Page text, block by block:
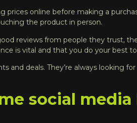
online before making a
the product in person.
reviews from people they trust,
is vital and that you do your best
and deals. They’re always looking
social